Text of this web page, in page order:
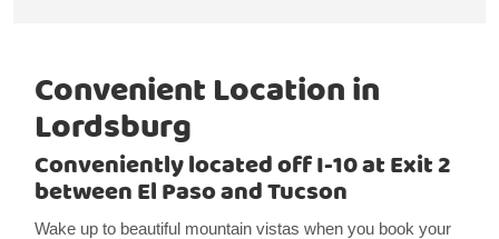
Convenient Location in
Lordsburg
Conveniently located off I-10 at Exit 2
between El Paso and Tucson
Wake up to beautiful mountain vistas when you book your